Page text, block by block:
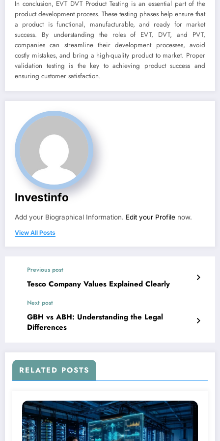
In conclusion, EVT DVT Product Testing is an essential part of the
product development process. These testing phases help ensure that
a product is functional, manufacturable, and ready for market
success. By understanding the roles of EVT, DVT, and PVT,
companies can streamline their development processes, avoid
costly mistakes, and bring a high-quality product to market. Proper
validation testing is the key to achieving product success and
ensuring customer satisfaction.
Investinfo
Add your Biographical Information. Edit your Profile now.
View All Posts
Previous post
Tesco Company Values Explained Clearly
Next post
GBH vs ABH: Understanding the Legal
Differences
RELATED POSTS